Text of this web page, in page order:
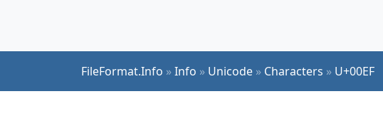
FileFormat.Info »Info » Unicode » Characters » U+00EF